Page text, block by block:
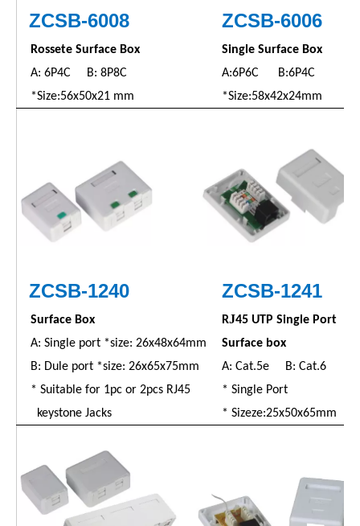
ZCSB-6008 ZCSB-6006
Rossete Surface Box
A: 6P4C B: 8P8C
*Size:56x50x21 mm
Single Surface Box
A:6P6C B:6P4C
*Size:58x42x24mm
ZCSB-1240 ZCSB-1241
Surface Box
A: Single port *size: 26x48x64mm
B: Dule port *size: 26x65x75mm
* Suitable for 1pc or 2pcs RJ45
keystone Jacks
RJ45 UTP Single Port
Surface box
A: Cat.5e B: Cat.6
* Single Port
* Sizeze:25x50x65mm